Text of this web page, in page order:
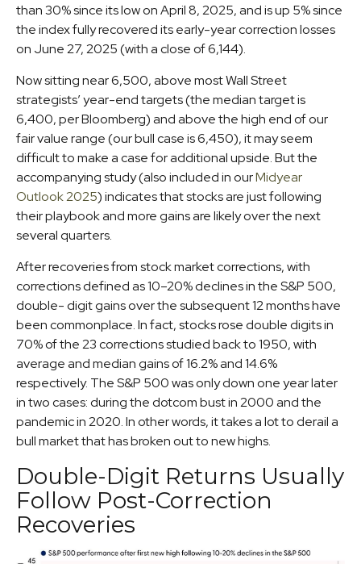
than 30% since its low on April 8, 2025, and is up 5% since
the index fully recovered its early-year correction losses
on June 27, 2025 (with a close of 6,144).
Now sitting near 6,500, above most Wall Street
strategists’ year-end targets (the median target is
6,400, per Bloomberg) and above the high end of our
fair value range (our bull case is 6,450), it may seem
difficult to make a case for additional upside. But the
accompanying study (also included in ourMidyear
Outlook 2025) indicates that stocks are just following
their playbook and more gains are likely over the next
several quarters.
After recoveries from stock market corrections, with
corrections defined as 10–20% declines in the S&P 500,
double- digit gains over the subsequent 12 months have
been commonplace. In fact, stocks rose double digits in
70% of the 23 corrections studied back to 1950, with
average and median gains of 16.2% and 14.6%
respectively. The S&P 500 was only down one year later
in two cases: during the dotcom bust in 2000 and the
pandemic in 2020. In other words, it takes a lot to derail a
bull market that has broken out to new highs.
Double-Digit Returns Usually
Follow Post-Correction
Recoveries